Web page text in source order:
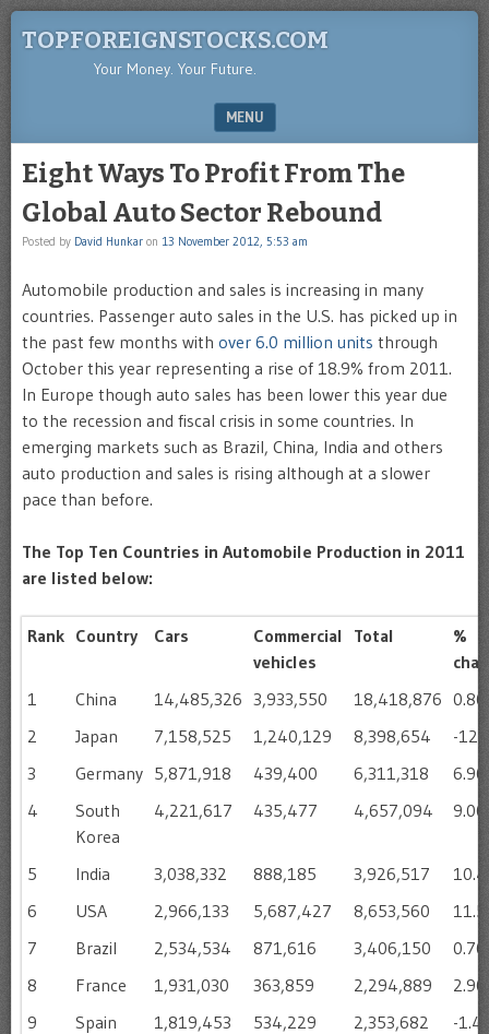
TOPFOREIGNSTOCKS.COM
Your Money. Your Future.
MENU
Eight Ways To Profit From The
Global Auto Sector Rebound
Posted by David Hunkar on 13 November 2012, 5:53 am
Automobile production and sales is increasing in many
countries. Passenger auto sales in the U.S. has picked up in
the past few months with over 6.0 million units through
October this year representing a rise of 18.9% from 2011.
In Europe though auto sales has been lower this year due
to the recession and fiscal crisis in some countries. In
emerging markets such as Brazil, China, India and others
auto production and sales is rising although at a slower
pace than before.
The Top Ten Countries in Automobile Production in 2011
are listed below:
Rank Country Cars
Commercial
vehicles
Total
%
1
China 14,485,326 3,933,550 18,418,876
2
Japan 7,158,525 1,240,129 8,398,654
-
3
Germany 5,871,918 439,400 6,311,318
4
South
Korea
4,221,617 435,477 4,657,094
5 India 3,038,332 888,185 3,926,517
6
USA 2,966,133 5,687,427 8,653,560
7
Brazil 2,534,534 871,616 3,406,150
8
France 1,931,030 363,859 2,294,889
9
Spain 1,819,453 534,229 2,353,682
-